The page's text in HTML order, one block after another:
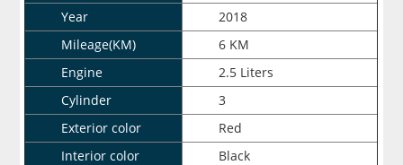
Year
2018
Mileage(KM)
6 KM
Engine
2.5 Liters
Cylinder
3
Exterior color
Red
Interior color
Black